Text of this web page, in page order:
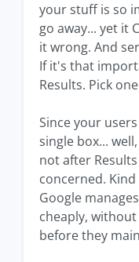
your stuff is so
go away... yet it
it wrong. And
If it's that
Results. Pick
Since your
single box...
not after
concerned.
Google
cheaply,
before they